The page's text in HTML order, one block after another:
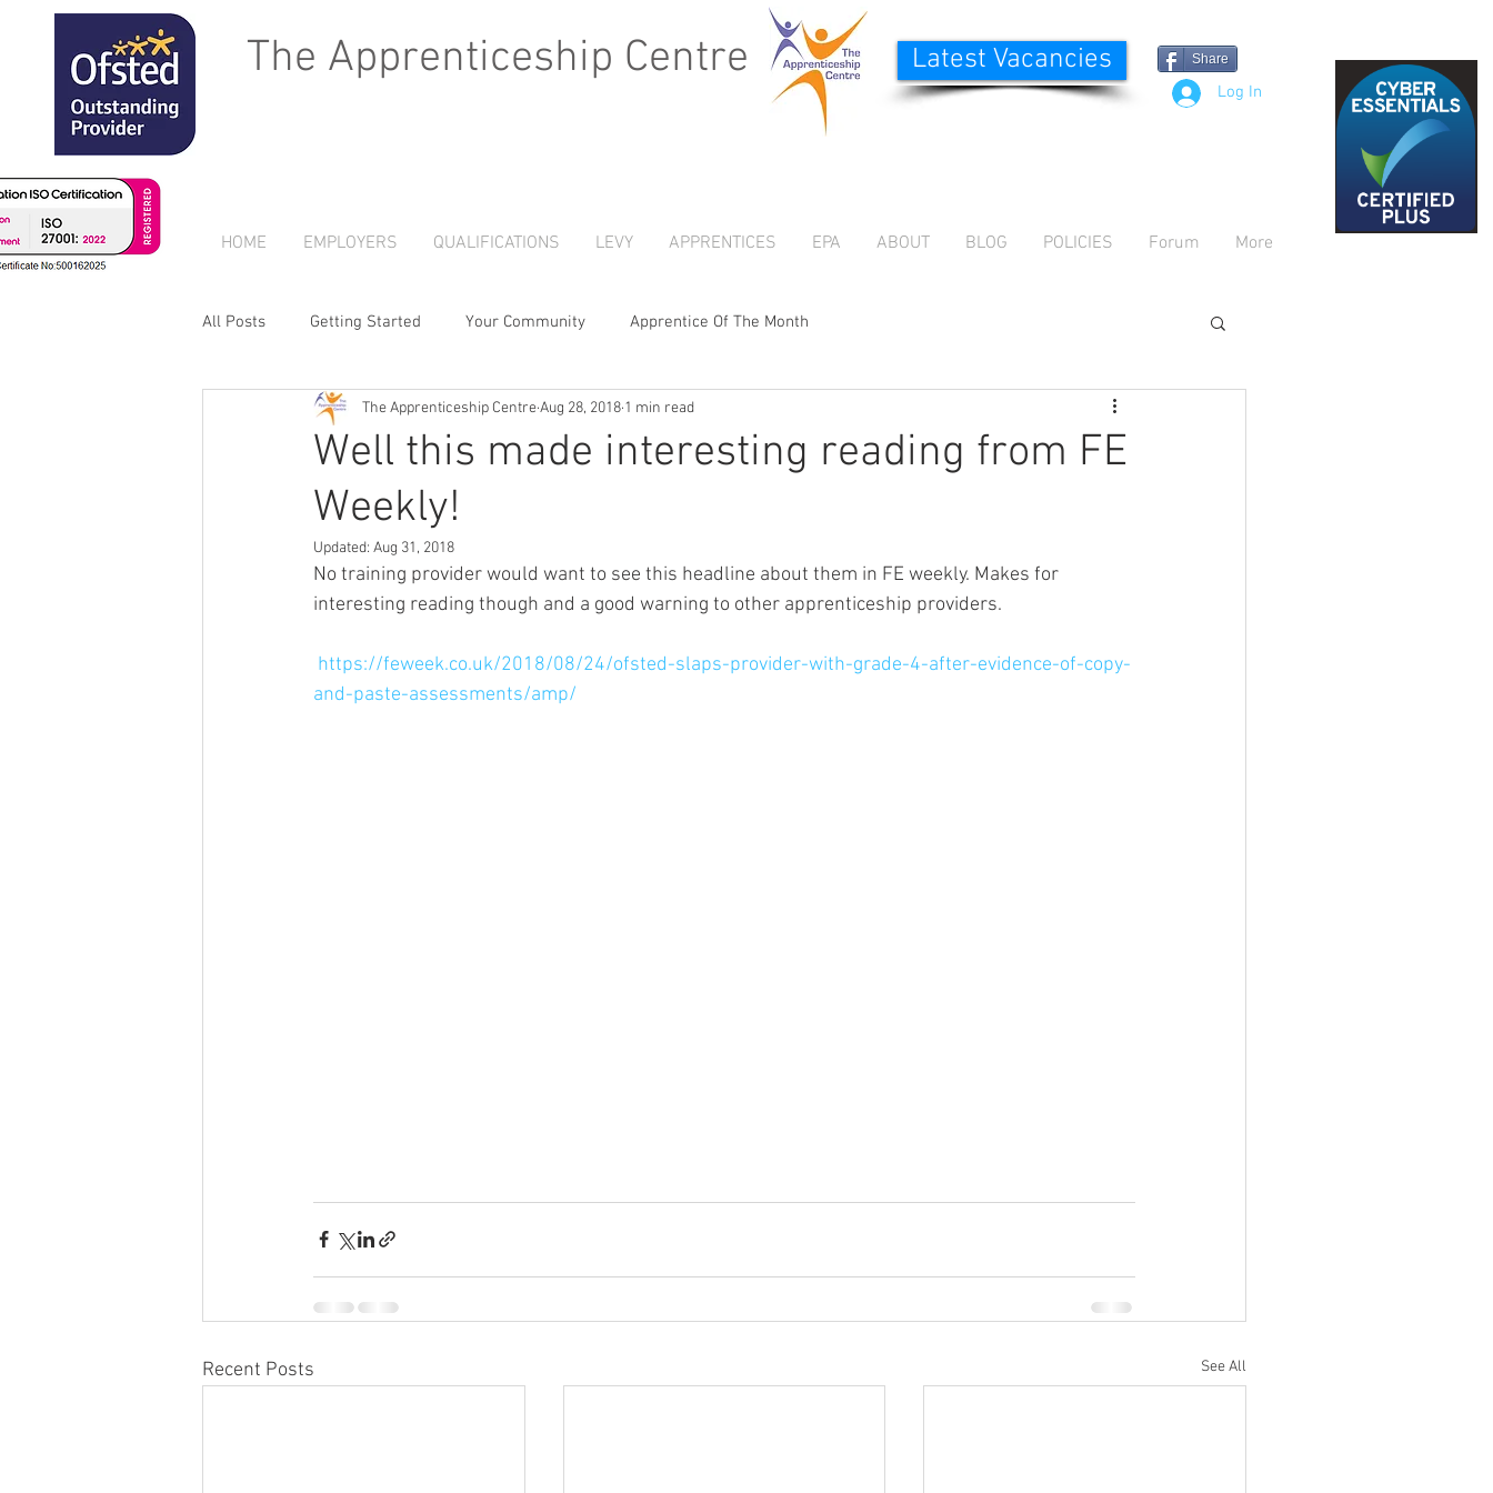
The Apprenticeship Centre Latest Vacancies Share
Log In
HOME EMPLOYERS QUALIFICATIONS LEVY APPRENTICES EPA ABOUT BLOG POLICIES Forum More
All Posts Getting Started Your Community Apprentice Of The Month
Well this made interesting reading from FE
Weekly!
The Apprenticeship CentreAug 28, 2018 1 min read
Updated: Aug 31, 2018
No training provider would want to see this headline about them in FE weekly. Makes for
interesting reading though and a good warning to other apprenticeship providers.
https://feweek.co.uk/2018/08/24/ofsted-slaps-provider-with-grade-4-after-evidence-of-copy-
and-paste-assessments/amp/
Recent Posts See All